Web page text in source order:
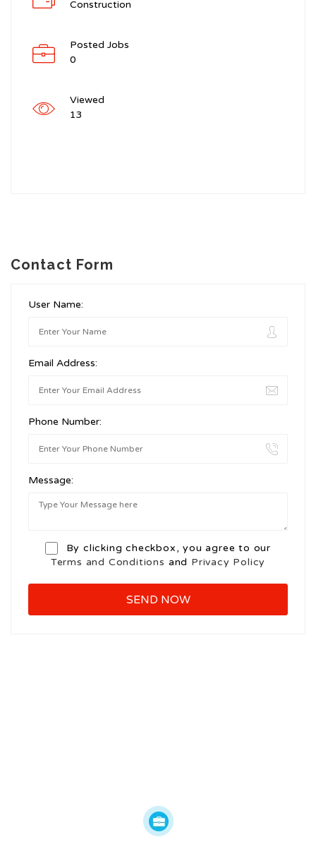
Construction
Posted Jobs
0
Viewed
13
Contact Form
User Name:
Email Address:
Phone Number:
Message:
By clicking checkbox, you agree to our
Terms and Conditions and Privacy Policy